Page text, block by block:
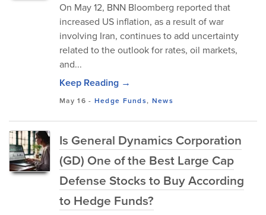
On May 12, BNN Bloomberg reported that
increased US inflation, as a result of war
involving Iran, continues to add uncertainty
related to the outlook for rates, oil markets,
and...
Keep Reading →
May 16 - Hedge Funds, News
Is General Dynamics Corporation
(GD) One of the Best Large Cap
Defense Stocks to Buy According
to Hedge Funds?